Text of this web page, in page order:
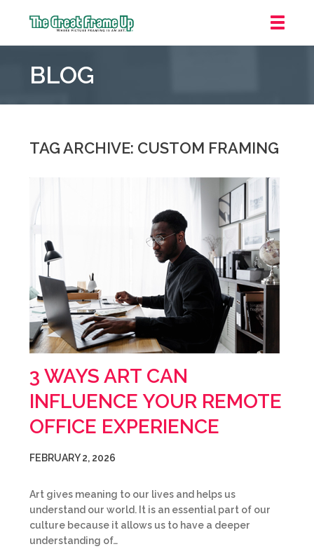
Frame
::
BLOG
TAG ARCHIVE: CUSTOM FRAMING
3 WAYS ART CAN
INFLUENCE YOUR REMOTE
OFFICE EXPERIENCE
FEBRUARY 2, 2026
Art gives meaning to our lives and helps us
understand our world. It is an essential part of our
culture because it allows us to have a deeper
understanding of…